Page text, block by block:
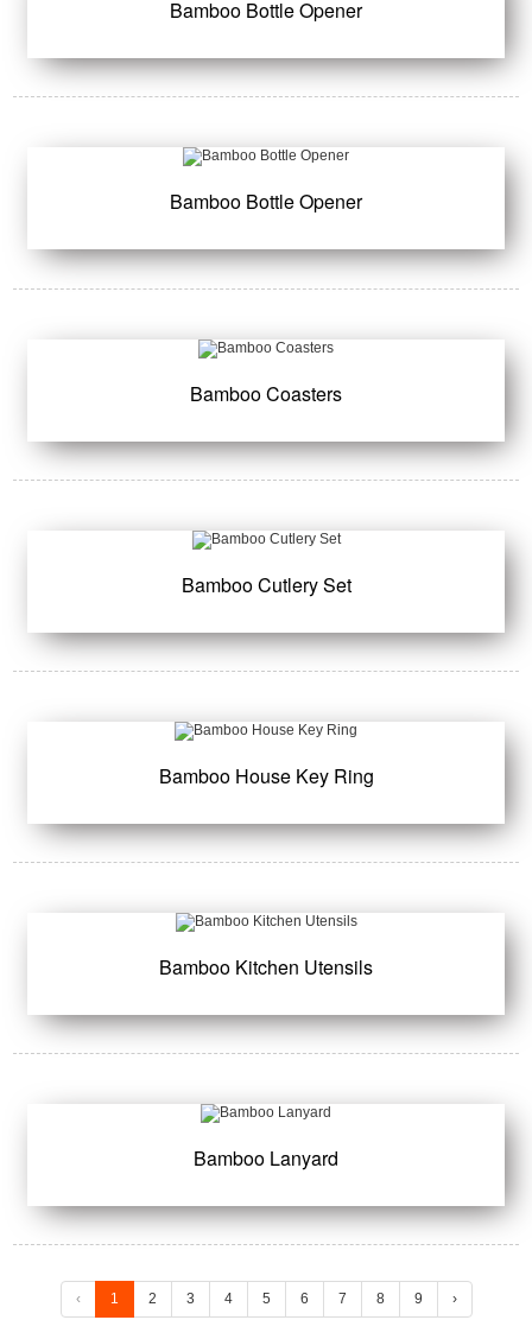
Bamboo Bottle Opener
Bamboo Bottle Opener
Bamboo Coasters
Bamboo Cutlery Set
Bamboo House Key Ring
Bamboo Kitchen Utensils
Bamboo Lanyard
‹ 1 2 3 4 5 6 7 8 9 ›